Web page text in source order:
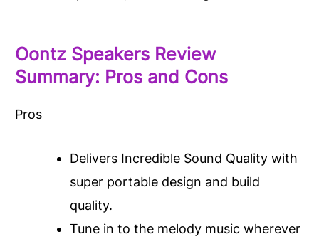
Oontz Speakers Review
Summary: Pros and Cons
Pros
Delivers Incredible Sound Quality with
super portable design and build
quality.
Tune in to the melody music wherever